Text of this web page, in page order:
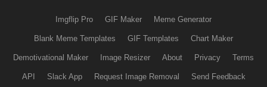
Imgflip Pro GIF Maker Meme Generator
Blank Meme Templates GIF Templates Chart Maker
Demotivational Maker Image Resizer About Privacy Terms
API Slack App Request Image Removal Send Feedback